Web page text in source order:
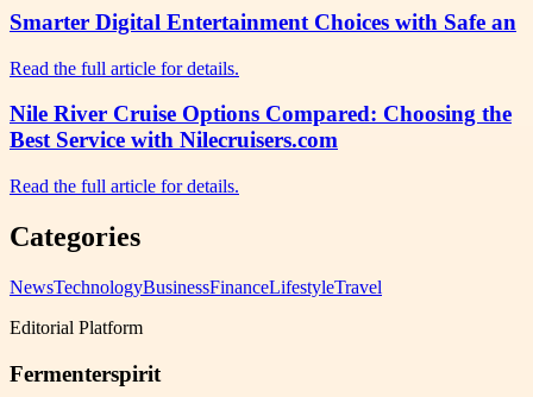
Smarter Digital Entertainment Choices with Safe an
Read the full article for details.
Nile River Cruise Options Compared: Choosing the
Best Service with Nilecruisers.com
Read the full article for details.
Categories
NewsTechnologyBusinessFinanceLifestyleTravel
Editorial Platform
Fermenterspirit